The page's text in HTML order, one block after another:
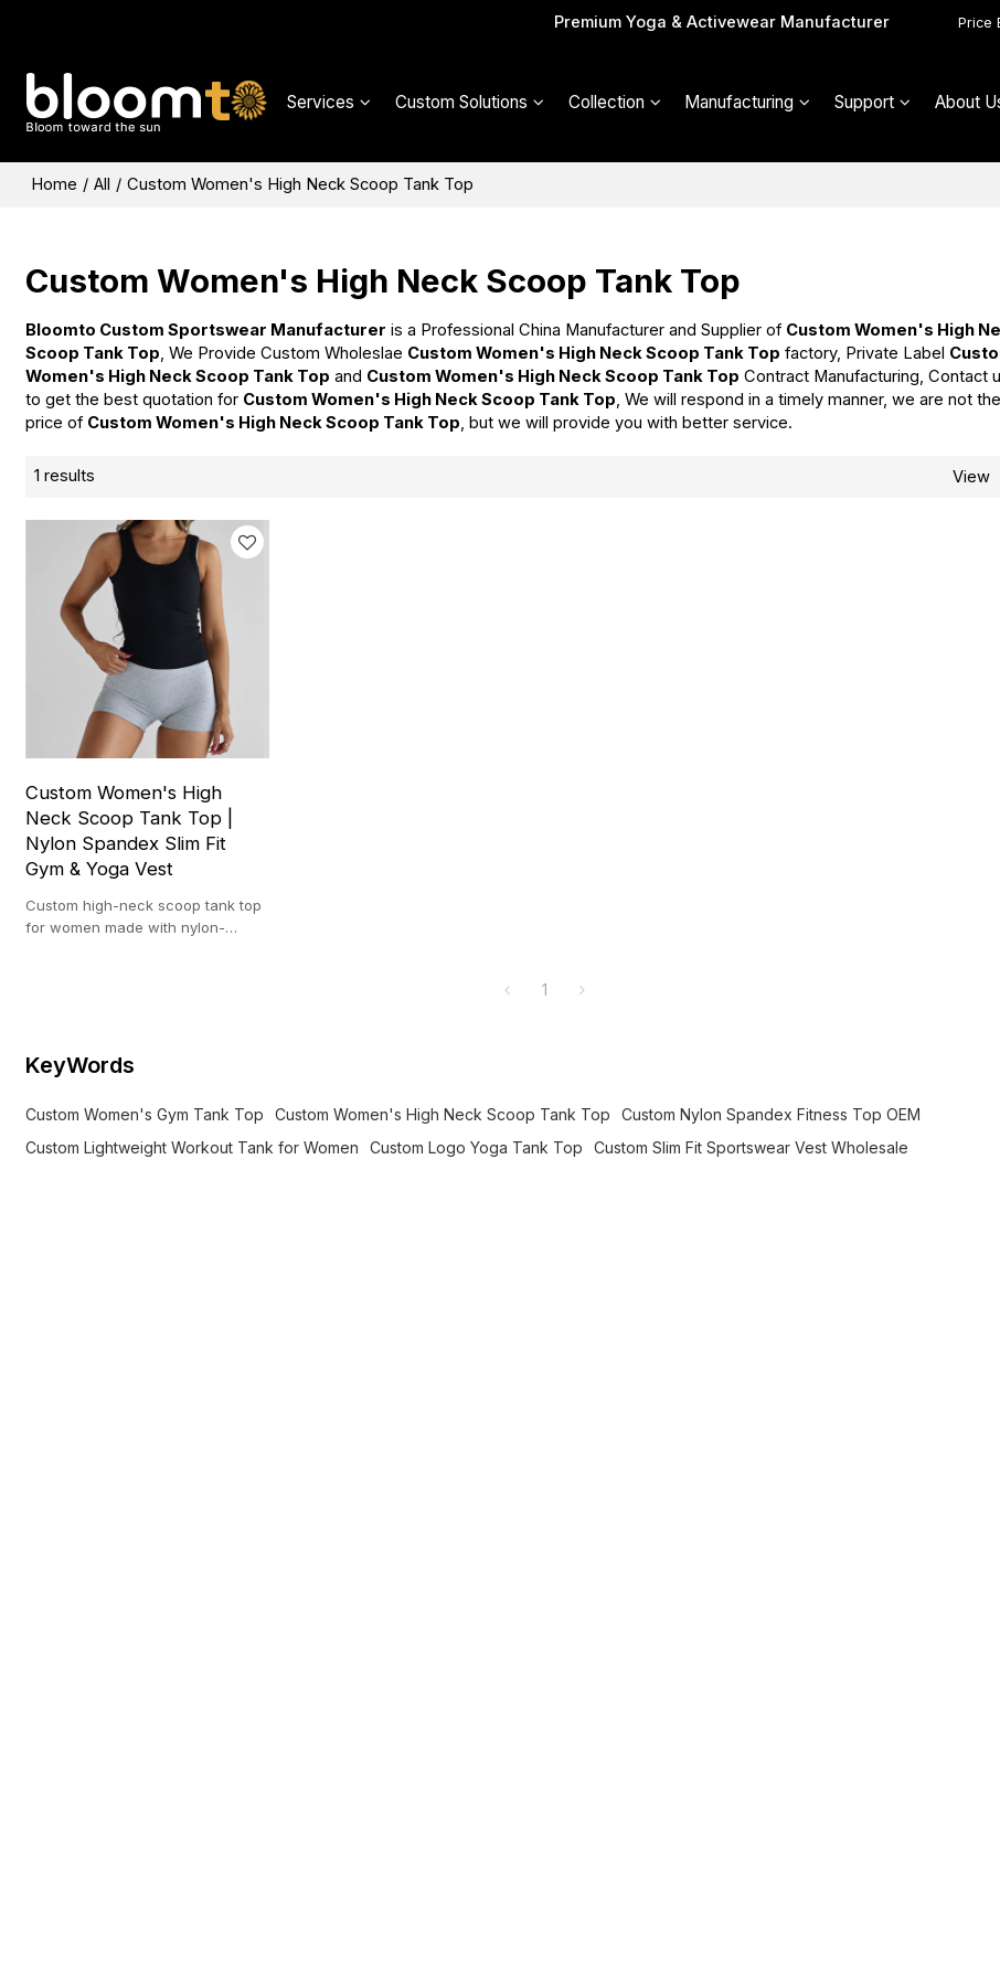
Premium Yoga & Activewear Manufacturer Price
Services Custom Solutions Collection Manufacturing Support About
Home / All / Custom Women's High Neck Scoop Tank Top
Custom Women's High Neck Scoop Tank Top
Bloomto Custom Sportswear Manufacturer is a Professional China Manufacturer and Supplier of Custom Women's High
Scoop Tank Top, We Provide Custom Wholeslae Custom Women's High Neck Scoop Tank Top factory, Private Label
Women's High Neck Scoop Tank Top and Custom Women's High Neck Scoop Tank Top Contract Manufacturing, Contact
to get the best quotation for Custom Women's High Neck Scoop Tank Top, We will respond in a timely manner, we are not
price of Custom Women's High Neck Scoop Tank Top, but we will provide you with better service.
1 results View
Custom Women's High
Neck Scoop Tank Top |
Nylon Spandex Slim Fit
Gym & Yoga Vest
Custom high-neck scoop tank top
for women made with nylon-
1
KeyWords
Custom Women's Gym Tank Top Custom Women's High Neck Scoop Tank Top
Custom Nylon Spandex Fitness Top OEM
Custom Lightweight Workout Tank for Women
Custom Logo Yoga Tank Top Custom Slim Fit Sportswear Vest Wholesale